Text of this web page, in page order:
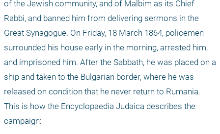
of the Jewish community, and of Malbim as its Chief
Rabbi, and banned him from delivering sermons in the
Great Synagogue. On Friday, 18 March 1864, policemen
surrounded his house early in the morning, arrested him,
and imprisoned him. After the Sabbath, he was placed on a
ship and taken to the Bulgarian border, where he was
released on condition that he never return to Rumania.
This is how the Encyclopaedia Judaica describes the
campaign: